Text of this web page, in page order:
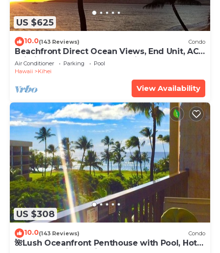
US $625
10.0(143 Reviews) Condo
Beachfront Direct Ocean Views, End Unit, AC,
Wi-Fi TVs, Elevator, Free Parking
Air Conditioner Parking
Pool
Hawaii
Kihei
View Availability
US $308
10.0(143 Reviews) Condo
🌺Lush Oceanfront Penthouse with Pool, Hot